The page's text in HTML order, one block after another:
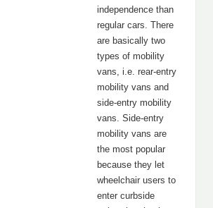
independence than
regular cars. There
are basically two
types of mobility
vans, i.e. rear-entry
mobility vans and
side-entry mobility
vans. Side-entry
mobility vans are
the most popular
because they let
wheelchair users to
enter curbside